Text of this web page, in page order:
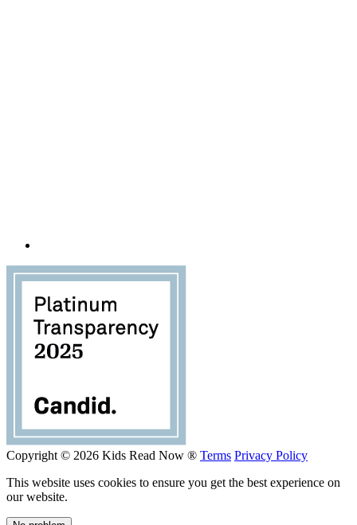
Copyright © 2026 Kids Read Now ® Terms Privacy Policy
This website uses cookies to ensure you get the best experience on
our website.